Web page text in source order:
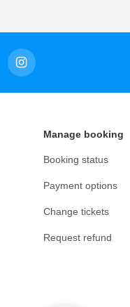
Manage booking
Booking status
Payment options
Change tickets
Request refund